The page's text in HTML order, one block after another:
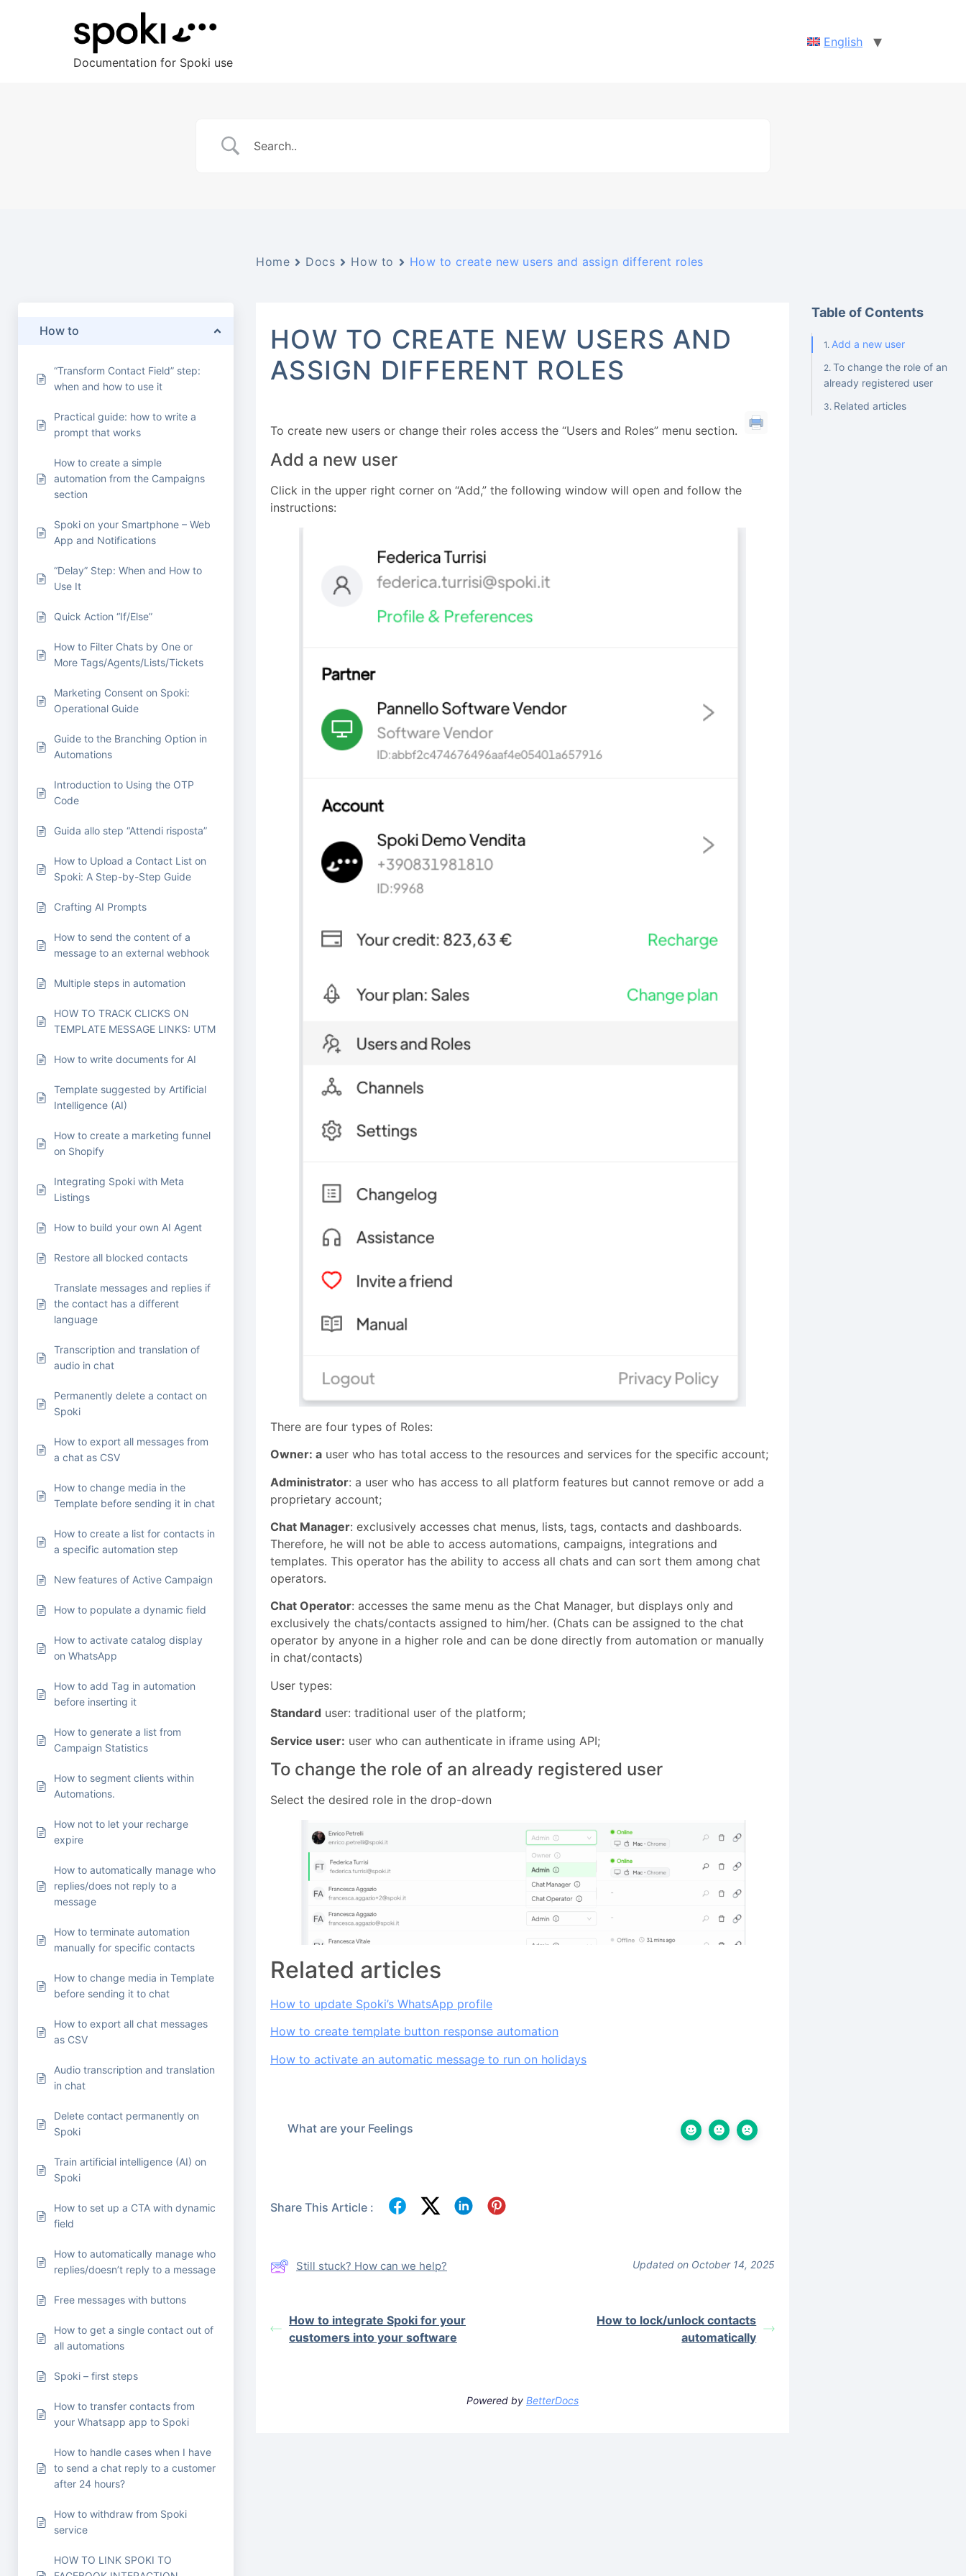
Documentation for Spoki use
English
How to
“Transform Contact Field” step:
when and how to use it
Practical guide: how to write a
prompt that works
How to create a simple
automation from the Campaigns
section
Spoki on your Smartphone – Web
App and Notifications
“Delay” Step: When and How to
Use It
Quick Action “If/Else”
How to Filter Chats by One or
More Tags/Agents/Lists/Tickets
Marketing Consent on Spoki:
Operational Guide
Guide to the Branching Option in
Automations
Introduction to Using the OTP
Code
Guida allo step “Attendi risposta”
How to Upload a Contact List on
Spoki: A Step-by-Step Guide
Crafting AI Prompts
How to send the content of a
message to an external webhook
Multiple steps in automation
HOW TO TRACK CLICKS ON
TEMPLATE MESSAGE LINKS: UTM
How to write documents for AI
Template suggested by Artificial
Intelligence (AI)
How to create a marketing funnel
on Shopify
Integrating Spoki with Meta
Listings
How to build your own AI Agent
Restore all blocked contacts
Translate messages and replies if
the contact has a different
language
Transcription and translation of
audio in chat
Permanently delete a contact on
Spoki
How to export all messages from
a chat as CSV
How to change media in the
Template before sending it in chat
How to create a list for contacts in
a specific automation step
New features of Active Campaign
How to populate a dynamic field
How to activate catalog display
on WhatsApp
How to add Tag in automation
before inserting it
How to generate a list from
Campaign Statistics
How to segment clients within
Automations.
How not to let your recharge
expire
How to automatically manage who
replies/does not reply to a
message
How to terminate automation
manually for specific contacts
How to change media in Template
before sending it to chat
How to export all chat messages
as CSV
Audio transcription and translation
in chat
Delete contact permanently on
Spoki
Train artificial intelligence (AI) on
Spoki
How to set up a CTA with dynamic
field
How to automatically manage who
replies/doesn’t reply to a message
Free messages with buttons
How to get a single contact out of
all automations
Spoki – first steps
How to transfer contacts from
your Whatsapp app to Spoki
How to handle cases when I have
to send a chat reply to a customer
after 24 hours?
How to withdraw from Spoki
service
HOW TO LINK SPOKI TO
Home Docs How to How to create new users and assign different roles
HOW TO CREATE NEW USERS AND
ASSIGN DIFFERENT ROLES
To create new users or change their roles access the “Users and Roles” menu section.
Add a new user
Click in the upper right corner on “Add,” the following window will open and follow the
instructions:
There are four types of Roles:
Owner: auser who has total access to the resources and services for the specific account;
Administrator: a user who has access to all platform features but cannot remove or add a
proprietary account;
Chat Manager: exclusively accesses chat menus, lists, tags, contacts and dashboards.
Therefore, he will not be able to access automations, campaigns, integrations and
templates. This operator has the ability to access all chats and can sort them among chat
operators.
Chat Operator: accesses the same menu as the Chat Manager, but displays only and
exclusively the chats/contacts assigned to him/her. (Chats can be assigned to the chat
operator by anyone in a higher role and can be done directly from automation or manually
in chat/contacts)
User types:
Standard user: traditional user of the platform;
Service user: user who can authenticate in iframe using API;
To change the role of an already registered user
Select the desired role in the drop-down
Related articles
How to update Spoki’s WhatsApp profile
How to create template button response automation
How to activate an automatic message to run on holidays
What are your Feelings
Share This Article :
Still stuck? How can we help? Updated on October 14, 2025
How to integrate Spoki for your
customers into your software
How to lock/unlock contacts
automatically
Powered byBetterDocs
Table of Contents
Add a new user
To change the role of an
already registered user
Related articles